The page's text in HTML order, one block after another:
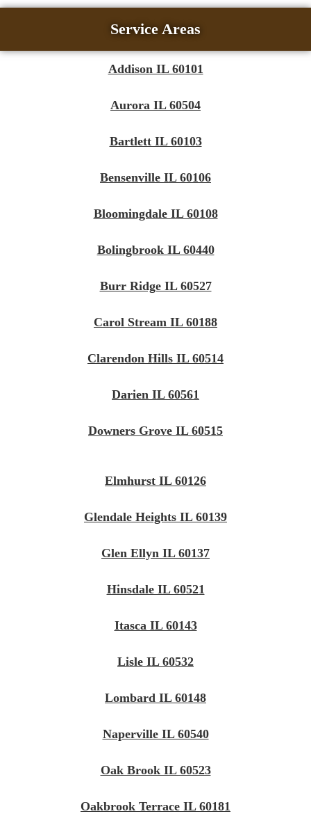
Service Areas
Addison IL 60101
Aurora IL 60504
Bartlett IL 60103
Bensenville IL 60106
Bloomingdale IL 60108
Bolingbrook IL 60440
Burr Ridge IL 60527
Carol Stream IL 60188
Clarendon Hills IL 60514
Darien IL 60561
Downers Grove IL 60515
Elmhurst IL 60126
Glendale Heights IL 60139
Glen Ellyn IL 60137
Hinsdale IL 60521
Itasca IL 60143
Lisle IL 60532
Lombard IL 60148
Naperville IL 60540
Oak Brook IL 60523
Oakbrook Terrace IL 60181